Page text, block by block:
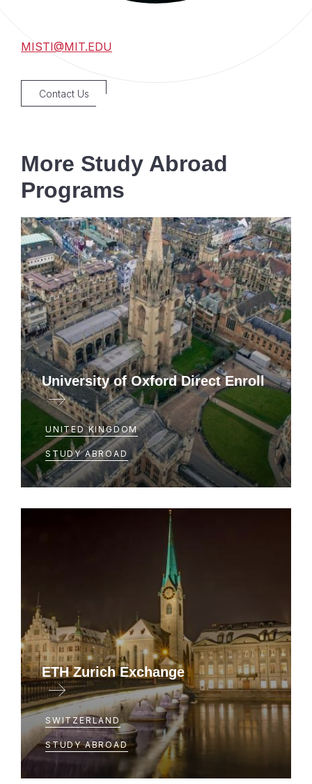
Contact Us
MISTI@MIT.EDU
More Study Abroad
Programs
University of Oxford Direct Enroll
UNITED KINGDOM
STUDY ABROAD
ETH Zurich Exchange
Exchange for Course 2 and 6 majors
SWITZERLAND
STUDY ABROAD